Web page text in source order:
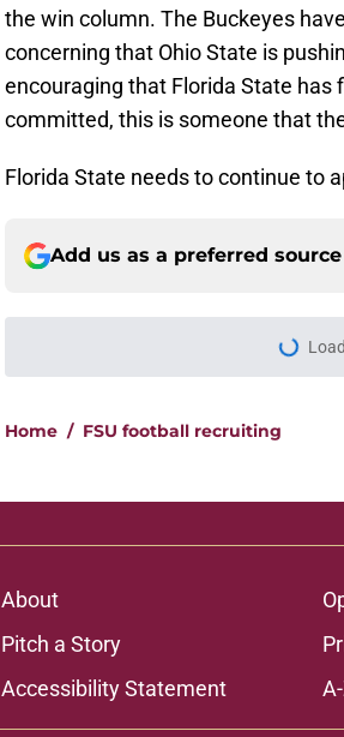
the win column. The Buckeyes
concerning that Ohio State is
encouraging that Florida State has
committed, this is someone that
Florida State needs to continue to
Add us as a preferred
Home / FSU football recruiting
About
Pitch a Story
Accessibility Statement